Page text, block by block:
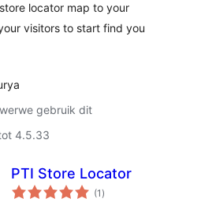
locator map to your
visitors to start find you
gebruik dit
4.5.33
PTI Store Locator
(1 total
ratings
)